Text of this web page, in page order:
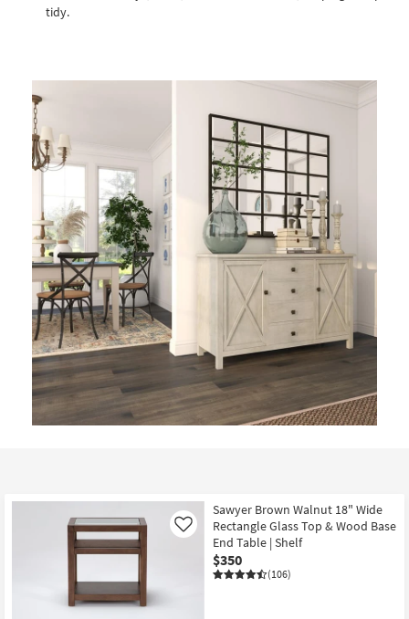
tidy.
Sawyer Brown Walnut 18" Wide
Rectangle Glass Top & Wood Base
End Table | Shelf
$350
(106)
Like